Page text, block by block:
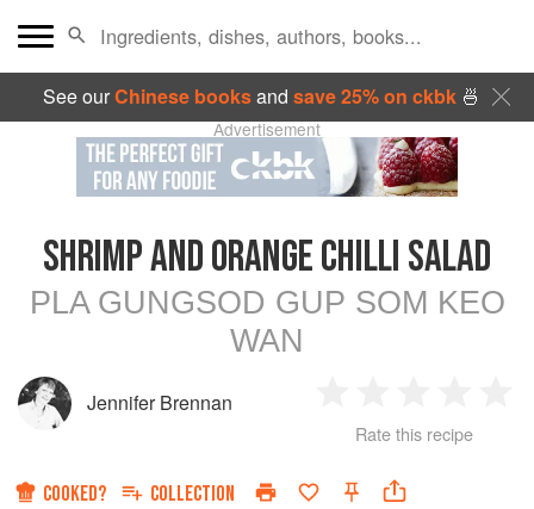
See ourChinese booksand save 25% on ckbk🍜
Advertisement
SHRIMP AND ORANGE CHILLI SALAD
PLA GUNGSOD GUP SOM KEO
WAN
Jennifer Brennan
Star
2
Stars
3
Stars
4
Rate this recipe
COOKED? COLLECTION